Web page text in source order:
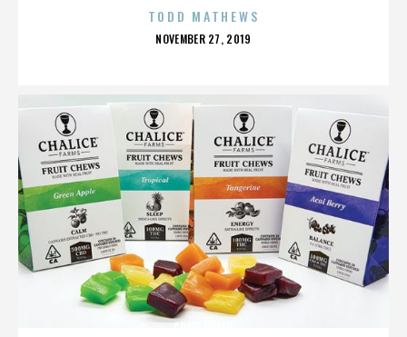
TODD MATHEWS
POSTED
NOVEMBER 27, 2019